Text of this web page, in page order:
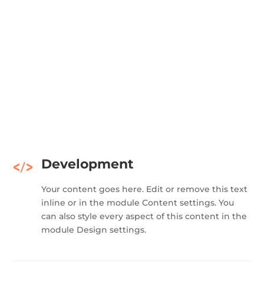
Development
Your content goes here. Edit or remove this text
inline or in the module Content settings. You
can also style every aspect of this content in the
module Design settings.